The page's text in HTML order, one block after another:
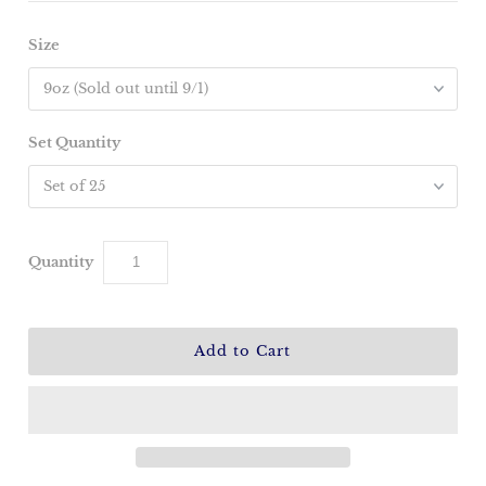
Size
Set Quantity
Quantity